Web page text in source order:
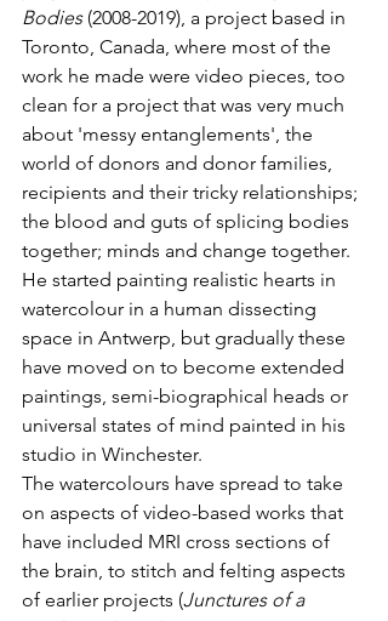
Bodies (2008-2019), a project based in
Toronto, Canada, where most of the
work he made were video pieces, too
clean for a project that was very much
about 'messy entanglements', the
world of donors and donor families,
recipients and their tricky relationships;
the blood and guts of splicing bodies
together; minds and change together.
He started painting realistic hearts in
watercolour in a human dissecting
space in Antwerp, but gradually these
have moved on to become extended
paintings, semi-biographical heads or
universal states of mind painted in his
studio in Winchester.
The watercolours have spread to take
on aspects of video-based works that
have included MRI cross sections of
the brain, to stitch and felting aspects
of earlier projects (Junctures of a